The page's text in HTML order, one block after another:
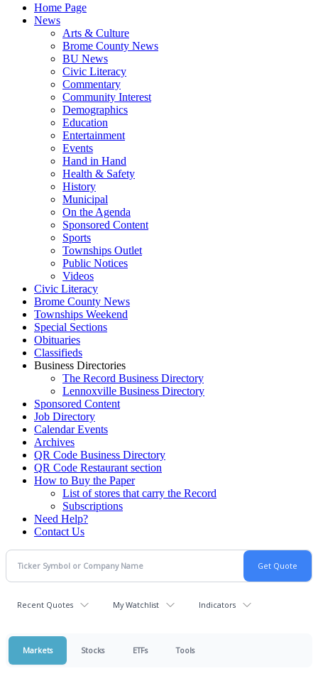
Home Page
News
Arts & Culture
Brome County News
BU News
Civic Literacy
Commentary
Community Interest
Demographics
Education
Entertainment
Events
Hand in Hand
Health & Safety
History
Municipal
On the Agenda
Sponsored Content
Sports
Townships Outlet
Public Notices
Videos
Civic Literacy
Brome County News
Townships Weekend
Special Sections
Obituaries
Classifieds
Business Directories
The Record Business Directory
Lennoxville Business Directory
Sponsored Content
Job Directory
Calendar Events
Archives
QR Code Business Directory
QR Code Restaurant section
How to Buy the Paper
List of stores that carry the Record
Subscriptions
Need Help?
Contact Us
Recent Quotes My Watchlist Indicators
Markets Stocks ETFs Tools